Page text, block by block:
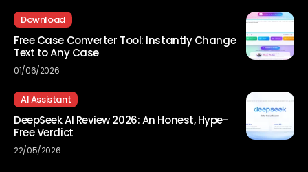
Download
Free Case Converter Tool: Instantly Change
Text to Any Case
01/06/2026
AI Assistant
DeepSeek AI Review 2026: An Honest, Hype-
Free Verdict
22/05/2026